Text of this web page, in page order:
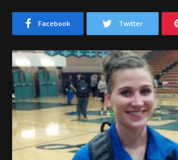
Facebook Twitter